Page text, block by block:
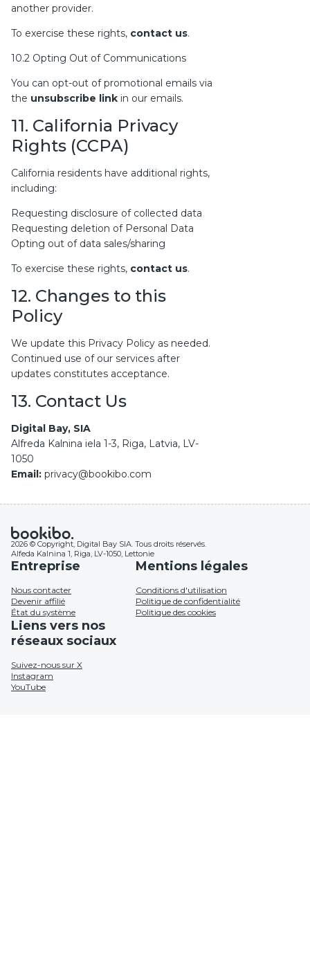
another provider.
To exercise these rights, contact us.
10.2 Opting Out of Communications
You can opt-out of promotional emails via
the unsubscribe link in our emails.
11. California Privacy
Rights (CCPA)
California residents have additional rights,
including:
Requesting disclosure of collected data
Requesting deletion of Personal Data
Opting out of data sales/sharing
To exercise these rights, contact us.
12. Changes to this
Policy
We update this Privacy Policy as needed.
Continued use of our services after
updates constitutes acceptance.
13. Contact Us
Digital Bay, SIA
Alfreda Kalnina iela 1-3, Riga, Latvia, LV-
1050
Email: privacy@bookibo.com
2026 © Copyright, Digital Bay SIA. Tous droits réservés.
Alfeda Kalnina 1, Riga, LV-1050, Lettonie
Entreprise
Nous contacter
Devenir affilié
État du système
Mentions légales
Conditions d'utilisation
Politique de confidentialité
Politique des cookies
Liens vers nos
réseaux sociaux
Suivez-nous sur X
Instagram
YouTube